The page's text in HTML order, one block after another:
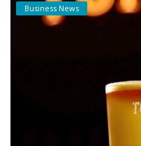
Business News